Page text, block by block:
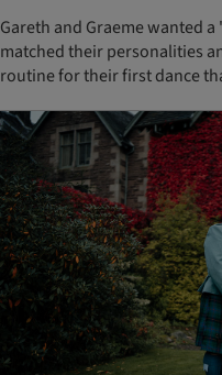
Gareth and Graeme wanted
matched their personalities
routine for their first dance